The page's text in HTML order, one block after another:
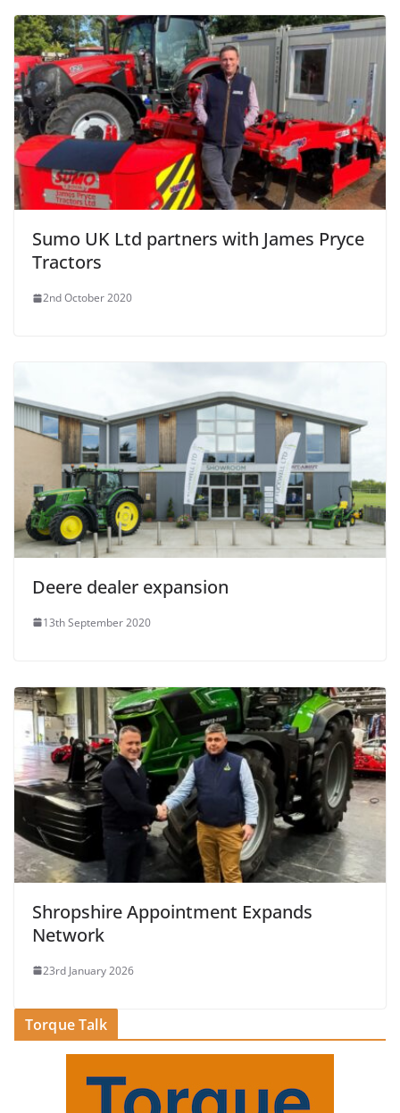
Sumo UK Ltd partners with James Pryce
Tractors
2nd October 2020
Deere dealer expansion
13th September 2020
Shropshire Appointment Expands
Network
23rd January 2026
Torque Talk